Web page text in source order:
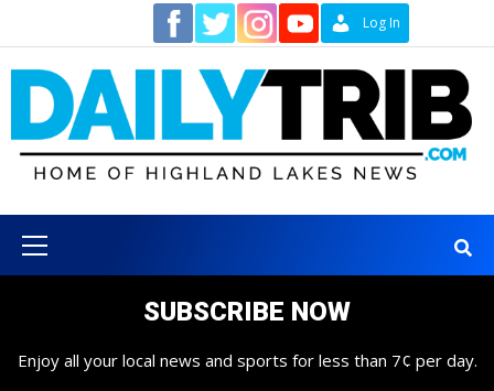
content
Log In
Menu
SUBSCRIBE NOW
Enjoy all your local news and sports for less than 7¢ per day.